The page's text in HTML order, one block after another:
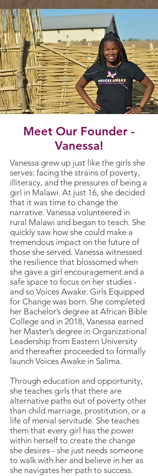
Meet Our Founder -
Vanessa!
Vanessa grew up just like the girls she
serves: facing the strains of poverty,
illiteracy, and the pressures of being a
girl in Malawi. At just 16, she decided
that it was time to change the
narrative. Vanessa volunteered in
rural Malawi and began to teach. She
quickly saw how she could make a
tremendous impact on the future of
those she served. Vanessa witnessed
the resilience that blossomed when
she gave a girl encouragement and a
safe space to focus on her studies -
and so Voices Awake: Girls Equipped
for Change was born. She completed
her Bachelor’s degree at African Bible
College and in 2018, Vanessa earned
her Master’s degree in Organizational
Leadership from Eastern University
and thereafter proceeded to formally
launch Voices Awake in Salima.
Through education and opportunity,
she teaches girls that there are
alternative paths out of poverty other
than child marriage, prostitution, or a
life of menial servitude. She teaches
them that every girl has the power
within herself to create the change
she desires - she just needs someone
to walk with her and believe in her as
she navigates her path to success.